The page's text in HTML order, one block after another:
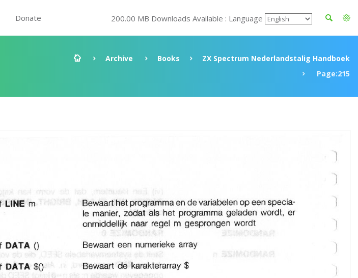
Donate 200.00 MB Downloads Available : Language
Archive Books
ZX Spectrum Nederlandstalig Handboek
Page:215